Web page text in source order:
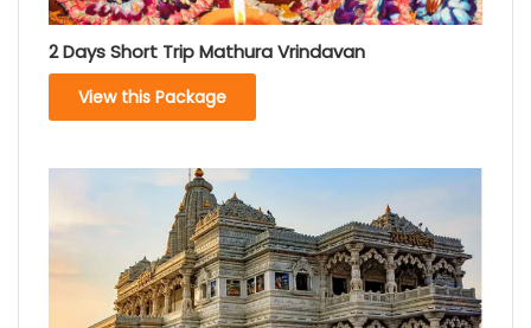
2 Days Short Trip Mathura Vrindavan
View this Package